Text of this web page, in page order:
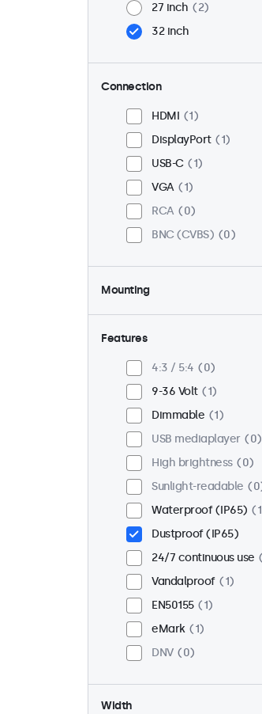
27 inch
2
32 inch
Connection
HDMI
1
DisplayPort
1
USB-C
1
VGA
1
RCA
0
BNC (CVBS)
0
Mounting
Desktop
1
Panel mount
Flush
Rack mount (19 inch)
VESA 75 x 75
VESA 100 x 100
1
Features
4:3 / 5:4
0
9-36 Volt
1
Dimmable
1
USB mediaplayer
0
High brightness
0
Sunlight-readable
0
Waterproof (IP65)
1
Dustproof (IP65)
24/7 continuous use
Vandalproof
1
EN50155
1
eMark
1
DNV
0
Width